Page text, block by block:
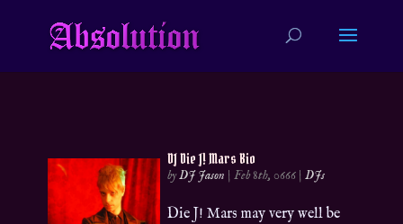
DJ Die J! Mars Bio
byDJ Jason |Feb 8th, 0666 |DJs
Die J! Mars may very well be